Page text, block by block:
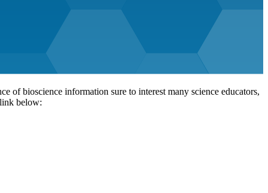
of bioscience information sure to interest many science educators,
below: